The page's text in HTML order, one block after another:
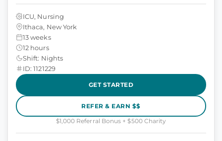
ICU, Nursing
Ithaca, New York
13 weeks
12 hours
Shift: Nights
ID: 1121229
GET STARTED
REFER & EARN $$
$1,000 Referral Bonus + $500 Charity